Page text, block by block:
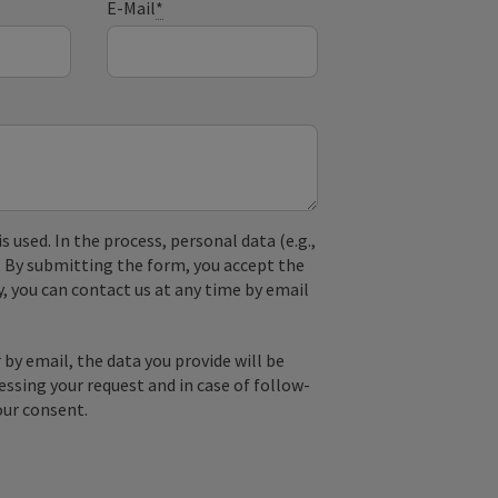
E-Mail*
used. In the process, personal data (e.g.,
submitting the form, you accept the
can contact us at any time by email
email, the data you provide will be
your request and in case of follow-
consent.